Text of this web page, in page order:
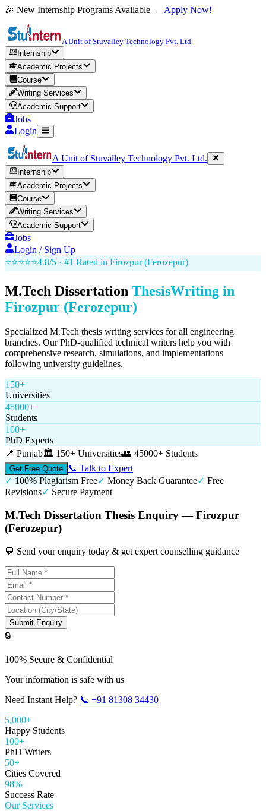
🎉 New Internship Programs Available — Apply Now!
A Unit of Stuvalley Technology Pvt. Ltd.
Internship
Academic Projects
Course
Writing Services
Academic Support
Jobs
Login
A Unit of Stuvalley Technology Pvt. Ltd.
Internship
Academic Projects
Course
Writing Services
Academic Support
Jobs
Login / Sign Up
⭐⭐⭐⭐⭐4.8/5 · #1 Rated in Firozpur (Ferozepur)
M.Tech Dissertation ThesisWriting in
Firozpur (Ferozepur)
Specialized M.Tech thesis writing services for all engineering
branches. Our PhD-qualified technical writers help you with
comprehensive research, simulations, and implementations
following university guidelines.
150+
Universities
45000+
Students
100+
PhD Experts
📍 Punjab🏛️ 150+ Universities👥 45000+ Students
Get Free Quote
📞 Talk to Expert
✓ 100% Plagiarism Free✓ Money Back Guarantee✓ Free
Revisions✓ Secure Payment
M.Tech Dissertation Thesis Enquiry — Firozpur
(Ferozepur)
💬 Send your enquiry today & get expert counselling guidance
Submit Enquiry
🔒
100% Secure & Confidential
Your information is safe with us
Need Instant Help? 📞 +91 81308 34430
5,000+
Happy Students
100+
PhD Writers
50+
Cities Covered
98%
Success Rate
Our Services